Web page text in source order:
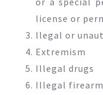
license or
llegal or
Extremism
Illegal drugs
Illegal